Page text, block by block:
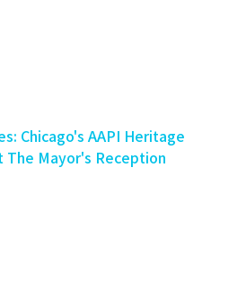
Chicago's AAPI Heritage
The Mayor's Reception